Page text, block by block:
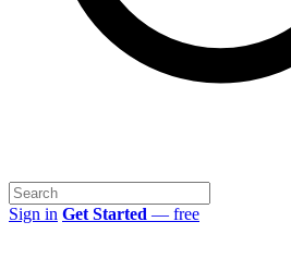
Sign in Get Started — free